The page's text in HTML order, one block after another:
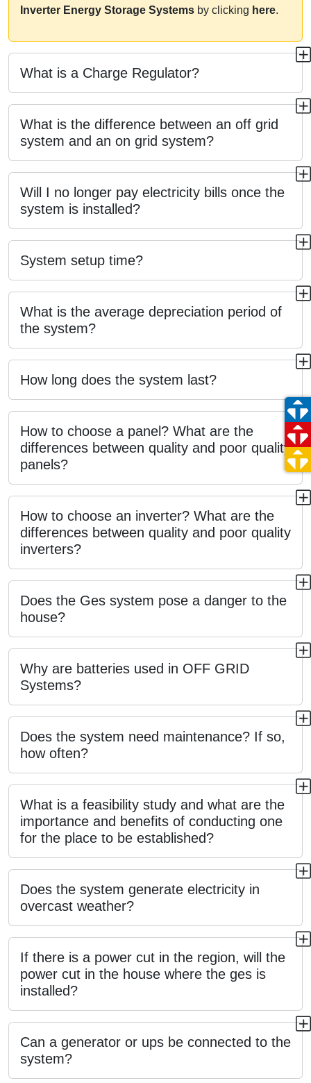
Inverter Energy Storage Systems by clicking here.
What is a Charge Regulator?
What is the difference between an off grid
system and an on grid system?
Will I no longer pay electricity bills once the
system is installed?
System setup time?
What is the average depreciation period of
the system?
How long does the system last?
How to choose a panel? What are the
differences between quality and poor quality
panels?
How to choose an inverter? What are the
differences between quality and poor quality
inverters?
Does the Ges system pose a danger to the
house?
Why are batteries used in OFF GRID
Systems?
Does the system need maintenance? If so,
how often?
What is a feasibility study and what are the
importance and benefits of conducting one
for the place to be established?
Does the system generate electricity in
overcast weather?
If there is a power cut in the region, will the
power cut in the house where the ges is
installed?
Can a generator or ups be connected to the
system?